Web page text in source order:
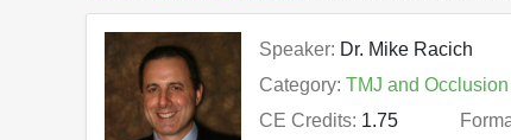
Speaker: Dr. Mike Racich
Category: TMJ and Occlusion
CE Credits: 1.75